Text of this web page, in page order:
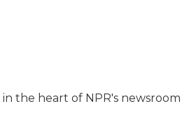
the heart of NPR's newsroom